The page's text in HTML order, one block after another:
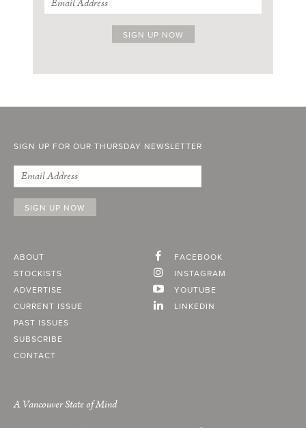
SIGN UP FOR OUR THURSDAY NEWSLETTER
ABOUT
STOCKISTS
ADVERTISE
CURRENT ISSUE
PAST ISSUES
SUBSCRIBE
CONTACT
FACEBOOK
INSTAGRAM
YOUTUBE
LINKEDIN
A Vancouver State of Mind